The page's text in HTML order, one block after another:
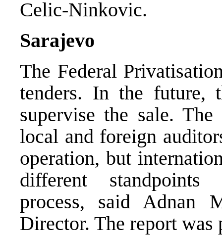
Celic-Ninkovic.
Sarajevo
The Federal
tenders. In the future,
supervise the sale.
local and foreign
operation, but
different
process, said Adnan
Director. The report